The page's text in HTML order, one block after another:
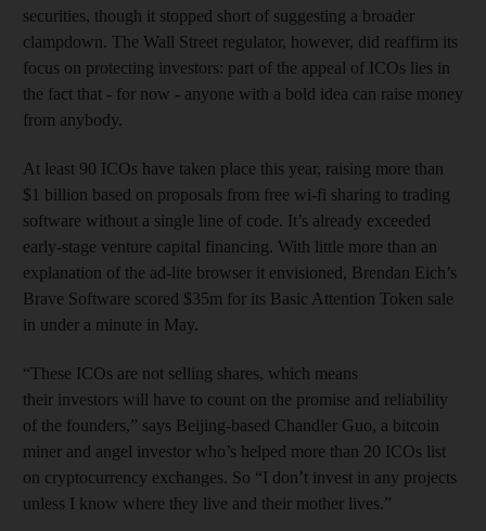
securities, though it stopped short of suggesting a broader
clampdown. The Wall Street regulator, however, did reaffirm its
focus on protecting investors: part of the appeal of ICOs lies in
the fact that - for now - anyone with a bold idea can raise money
from anybody.
At least 90 ICOs have taken place this year, raising more than
$1 billion based on proposals from free wi-fi sharing to trading
software without a single line of code. It’s already exceeded
early-stage venture capital financing. With little more than an
explanation of the ad-lite browser it envisioned, Brendan Eich’s
Brave Software scored $35m for its Basic Attention Token sale
in under a minute in May.
“These ICOs are not selling shares, which means
their investors will have to count on the promise and reliability
of the founders,” says Beijing-based Chandler Guo, a bitcoin
miner and angel investor who’s helped more than 20 ICOs list
on cryptocurrency exchanges. So “I don’t invest in any projects
unless I know where they live and their mother lives.”